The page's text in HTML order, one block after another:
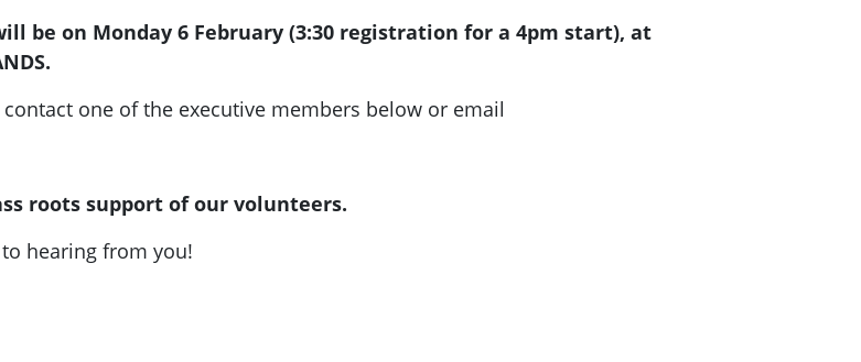
be on Monday 6 February (3:30 registration for a 4pm start), at
one of the executive members below or email
roots support of our volunteers.
hearing from you!